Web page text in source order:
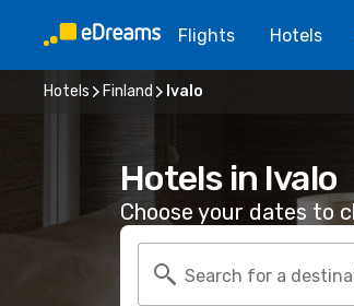
Flights Hotels
Hotels Finland Ivalo
Hotels in Ivalo
Choose your dates to
Search for a